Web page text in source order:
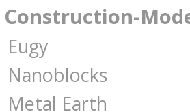
Construction-
Eugy
Nanoblocks
Metal Earth